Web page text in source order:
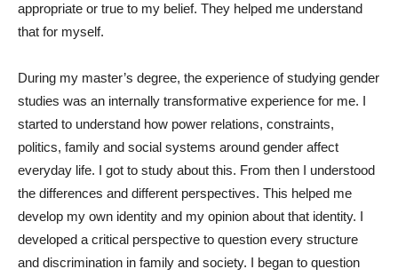
appropriate or true to my belief. They helped me understand
that for myself.
During my master’s degree, the experience of studying gender
studies was an internally transformative experience for me. I
started to understand how power relations, constraints,
politics, family and social systems around gender affect
everyday life. I got to study about this. From then I understood
the differences and different perspectives. This helped me
develop my own identity and my opinion about that identity. I
developed a critical perspective to question every structure
and discrimination in family and society. I began to question